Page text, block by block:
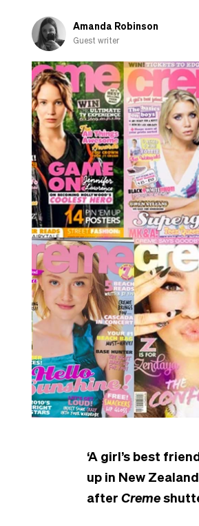
Amanda Robinson
Guest writer
‘A girl’s best
up in New
after Creme